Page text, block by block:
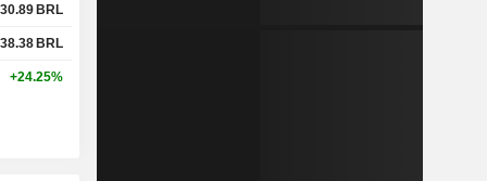
30.89BRL
38.38BRL
+24.25%